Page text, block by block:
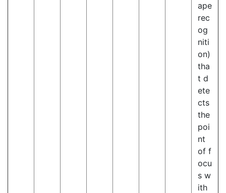
ape
rec
og
niti
on)
tha
t d
ete
cts
the
poi
nt
of f
ocu
s w
ith